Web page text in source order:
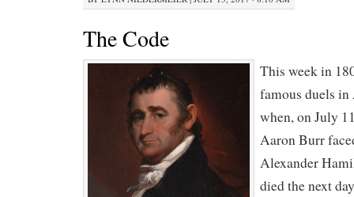
The Code
This week in
famous duels
when, on July
Aaron Burr
Alexander
died the next